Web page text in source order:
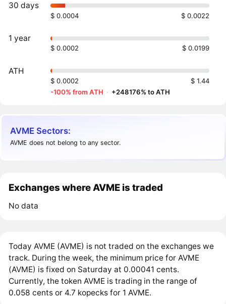
30 days
$ 0.0004 $ 0.0022
1 year
$ 0.0002 $ 0.0199
ATH
$ 0.0002
$ 1.44
-100% from ATH · +248176% to ATH
AVME Sectors:
AVME does not belong to any sector.
Exchanges where AVME is traded
No data
Today AVME (AVME) is not traded on the exchanges we
track. During the week, the minimum price for AVME
(AVME) is fixed on Saturday at 0.00041 cents.
Currently, the token AVME is trading in the range of
0.058 cents or 4.7 kopecks for 1 AVME.